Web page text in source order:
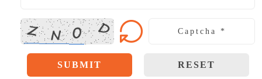
SUBMIT RESET